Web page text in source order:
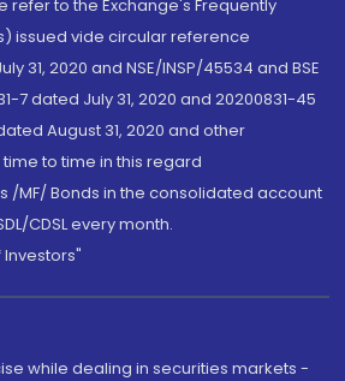
refer to the Exchange's Frequently
issued vide circular reference
31, 2020 and NSE/INSP/45534 and BSE
7 dated July 31, 2020 and 20200831-45
August 31, 2020 and other
to time in this regard
/MF/ Bonds in the consolidated account
CDSL every month.
while dealing in securities markets -